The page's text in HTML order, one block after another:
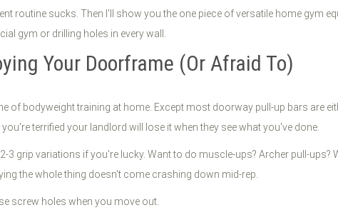
routine sucks. Then I'll show you the one piece of versatile home gym
gym or drilling holes in every wall.
Your Doorframe (Or Afraid To)
of bodyweight training at home. Except most doorway pull-up bars are
terrified your landlord will lose it when they see what you've done.
3 grip variations if you're lucky. Want to do muscle-ups? Archer pull-
the whole thing doesn't come crashing down mid-rep.
screw holes when you move out.